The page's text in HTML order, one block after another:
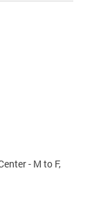
- M to F,